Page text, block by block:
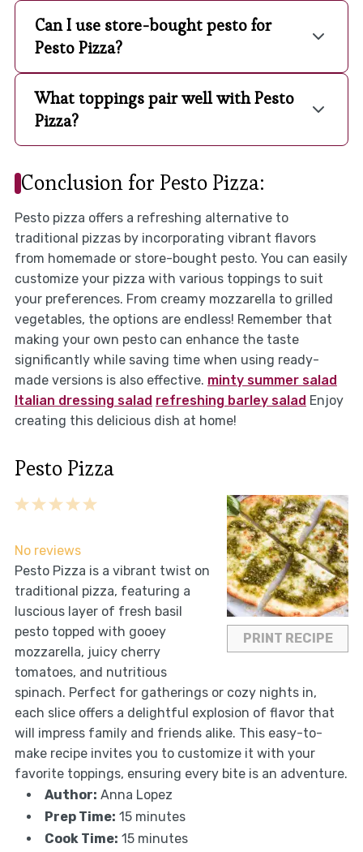
Can I use store-bought pesto for
Pesto Pizza?
What toppings pair well with Pesto
Pizza?
Conclusion for Pesto Pizza:
Pesto pizza offers a refreshing alternative to
traditional pizzas by incorporating vibrant flavors
from homemade or store-bought pesto. You can easily
customize your pizza with various toppings to suit
your preferences. From creamy mozzarella to grilled
vegetables, the options are endless! Remember that
making your own pesto can enhance the taste
significantly while saving time when using ready-
made versions is also effective. minty summer salad
Italian dressing salad refreshing barley salad Enjoy
creating this delicious dish at home!
Pesto Pizza
PRINT RECIPE
5
4
3
2
1
No reviews
Pesto Pizza is a vibrant twist on
traditional pizza, featuring a
luscious layer of fresh basil
pesto topped with gooey
mozzarella, juicy cherry
tomatoes, and nutritious
spinach. Perfect for gatherings or cozy nights in,
each slice offers a delightful explosion of flavor that
will impress family and friends alike. This easy-to-
make recipe invites you to customize it with your
favorite toppings, ensuring every bite is an adventure.
Author: Anna Lopez
Prep Time: 15 minutes
Cook Time: 15 minutes